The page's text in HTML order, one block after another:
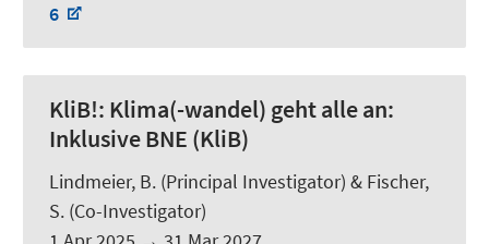
6
KliB!: Klima(-wandel) geht alle an:
Inklusive BNE (KliB)
Lindmeier, B. (Principal Investigator) & Fischer,
S. (Co-Investigator)